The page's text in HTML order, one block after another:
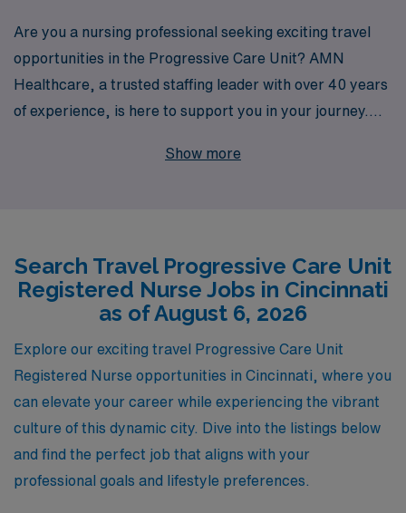
Are you a nursing professional seeking exciting travel
opportunities in the Progressive Care Unit? AMN
Healthcare, a trusted staffing leader with over 40 years
of experience, is here to support you in your journey.
annually, offering personalized guidance tailored to your
enhance your skills and provide valuable experiences.
Join us at AMN Healthcare, where your nursing career
can flourish as you explore new horizons in Progressive
Care nursing.
Show more
Search Travel Progressive Care Unit
Registered Nurse Jobs in Cincinnati
as of August 6, 2026
Explore our exciting travel Progressive Care Unit
Registered Nurse opportunities in Cincinnati, where you
can elevate your career while experiencing the vibrant
culture of this dynamic city. Dive into the listings below
and find the perfect job that aligns with your
professional goals and lifestyle preferences.